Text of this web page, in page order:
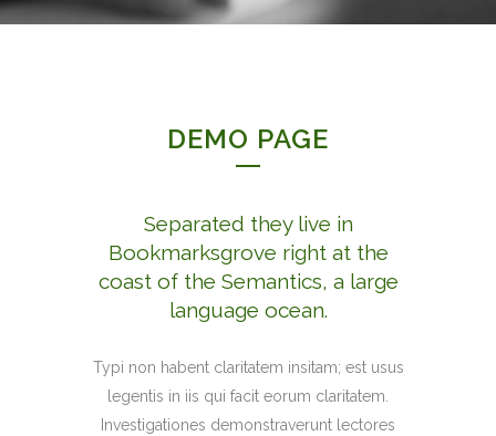
DEMO PAGE
Separated they live in
Bookmarksgrove right at the
coast of the Semantics, a large
language ocean.
Typi non habent claritatem insitam; est usus
legentis in iis qui facit eorum claritatem.
Investigationes demonstraverunt lectores